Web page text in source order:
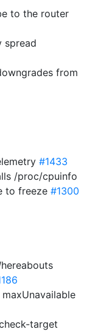
to the router
spread
from
#1433
/proc/cpuinfo
to freeze #1300
target